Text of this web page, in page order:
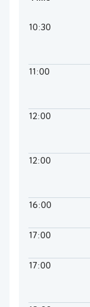
10:30
11:00
12:00
12:00
16:00
17:00
17:00